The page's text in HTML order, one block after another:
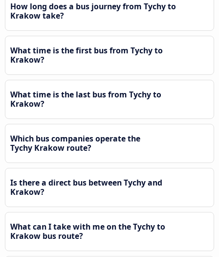
How long does a bus journey from Tychy to
Krakow take?
What time is the first bus from Tychy to
Krakow?
What time is the last bus from Tychy to
Krakow?
Which bus companies operate the
Tychy Krakow route?
Is there a direct bus between Tychy and
Krakow?
What can I take with me on the Tychy to
Krakow bus route?